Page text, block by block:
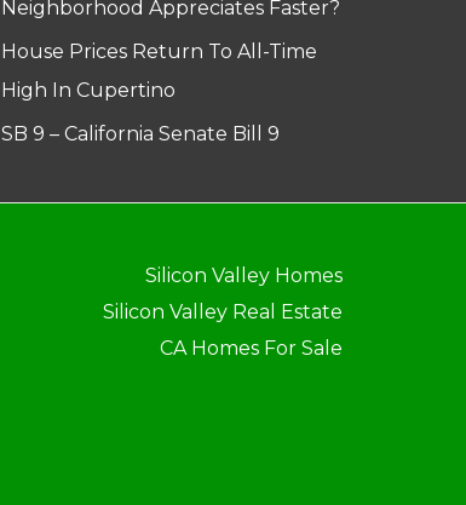
Neighborhood Appreciates Faster?
House Prices Return To All-Time
High In Cupertino
SB 9 – California Senate Bill 9
Silicon Valley Homes
Silicon Valley Real Estate
CA Homes For Sale